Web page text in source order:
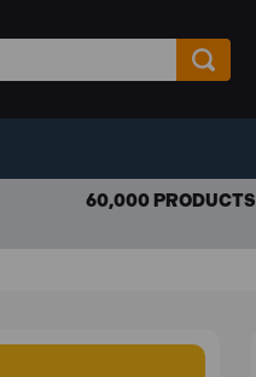
60,000 PRODUCTS